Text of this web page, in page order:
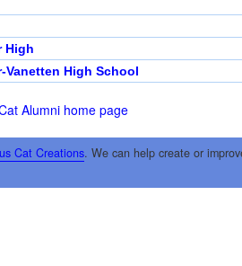
High
Vanetten High School
Alumni home page
Cat Creations. We can help create or